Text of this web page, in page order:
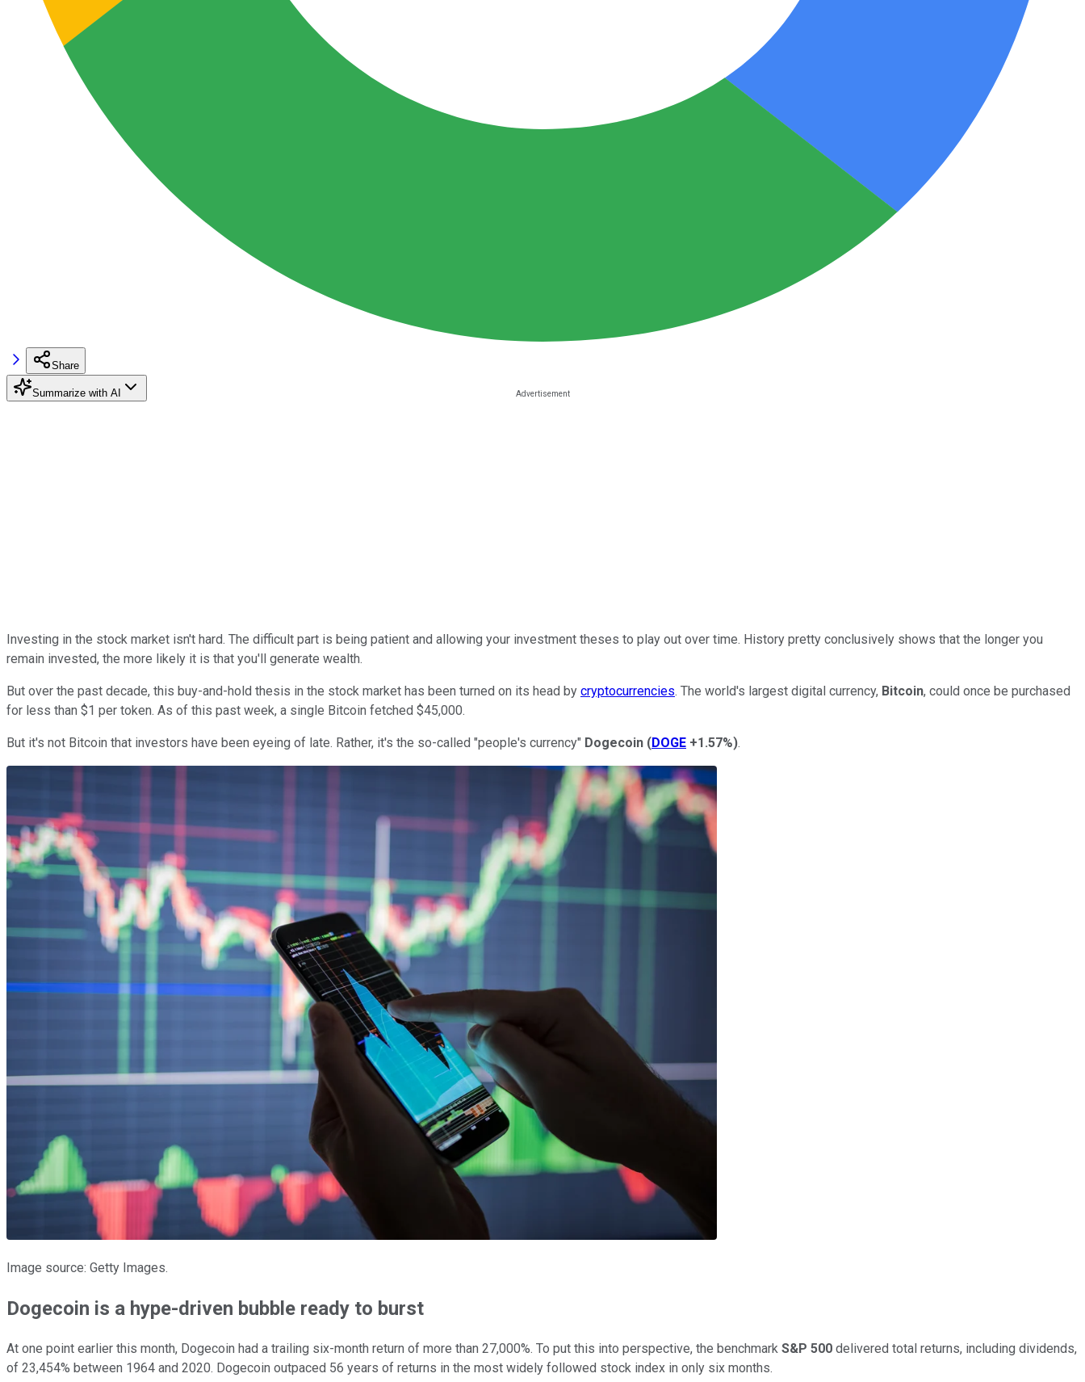
Share
Summarize with AI
Investing in the stock market isn't hard. The difficult part is being patient and allowing your investment theses to play out over time. History pretty conclusively shows that the longer you
remain invested, the more likely it is that you'll generate wealth.
But over the past decade, this buy-and-hold thesis in the stock market has been turned on its head by cryptocurrencies. The world's largest digital currency, Bitcoin, could once be purchased
for less than $1 per token. As of this past week, a single Bitcoin fetched $45,000.
But it's not Bitcoin that investors have been eyeing of late. Rather, it's the so-called "people's currency" Dogecoin (DOGE +1.57%).
Image source: Getty Images.
Dogecoin is a hype-driven bubble ready to burst
At one point earlier this month, Dogecoin had a trailing six-month return of more than 27,000%. To put this into perspective, the benchmark S&P 500 delivered total returns, including dividends,
of 23,454% between 1964 and 2020. Dogecoin outpaced 56 years of returns in the most widely followed stock index in only six months.